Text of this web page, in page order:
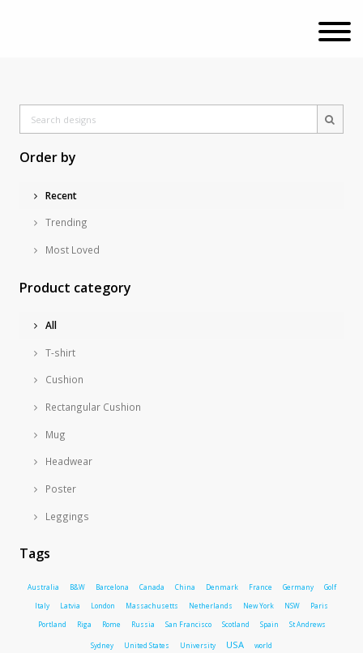
Order by
Recent
Trending
Most Loved
Product category
All
T-shirt
Cushion
Rectangular Cushion
Mug
Headwear
Poster
Leggings
Tags
Australia B&W Barcelona Canada China Denmark France Germany Golf
Italy Latvia London Massachusetts Netherlands New York NSW Paris
Portland Riga Rome Russia San Francisco Scotland Spain St Andrews
Sydney United States University USA world